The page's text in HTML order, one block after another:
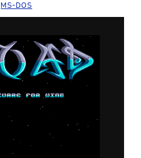
MS-DOS